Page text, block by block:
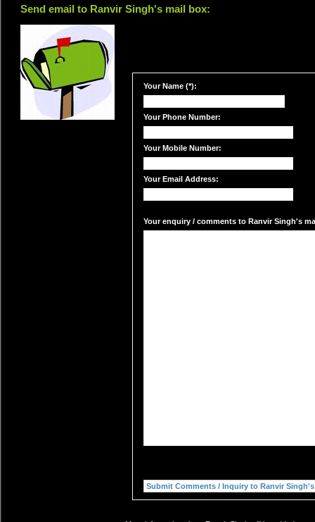
Send email to Ranvir Singh's mail box:
Your Name (*):
Your Phone Number:
Your Mobile Number:
Your Email Address:
Your enquiry / comments to Ranvir Singh's